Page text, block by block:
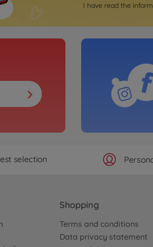
I have read the
selection
Shopping
Terms and conditions
Data privacy statement